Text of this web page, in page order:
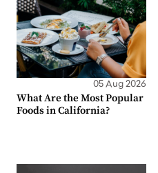
05 Aug 2026
What Are the Most Popular
Foods in California?